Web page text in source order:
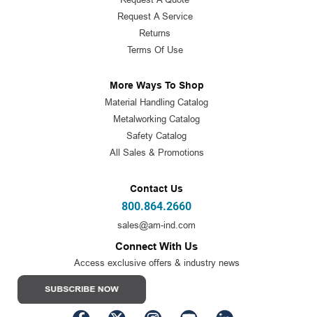
Request A Service
Returns
Terms Of Use
More Ways To Shop
Material Handling Catalog
Metalworking Catalog
Safety Catalog
All Sales & Promotions
Contact Us
800.864.2660
sales@am-ind.com
Connect With Us
Access exclusive offers & industry news